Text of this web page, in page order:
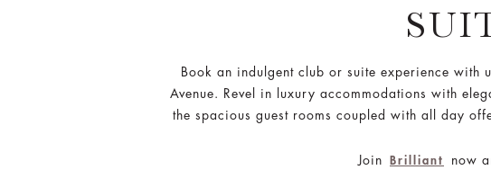
Book an indulgent club or suite experience with
Avenue. Revel in luxury accommodations with
the spacious guest rooms coupled with all day
Join Brilliant now